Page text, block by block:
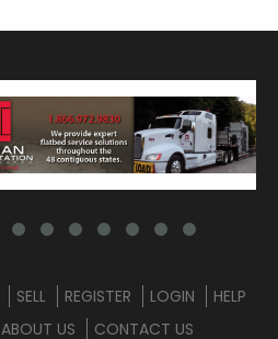
SELL REGISTER LOGIN
HELP
ABOUT US CONTACT US